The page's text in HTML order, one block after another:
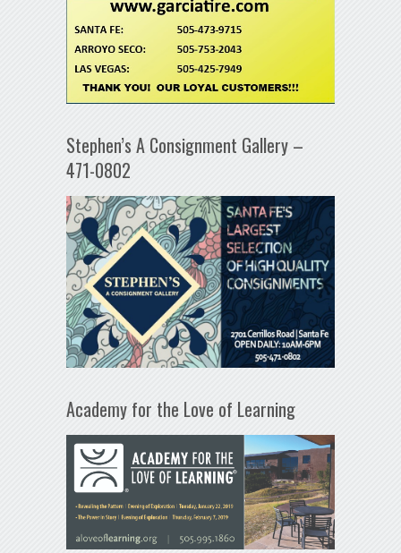
Stephen’s A Consignment Gallery –
471-0802
Academy for the Love of Learning